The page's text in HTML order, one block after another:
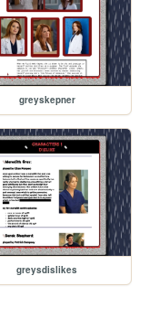
greyskepner
greysdislikes